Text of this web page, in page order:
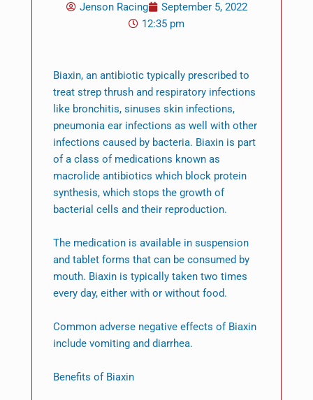
Jenson Racing
September 5, 2022
12:35 pm
Biaxin, an antibiotic typically prescribed to
treat strep thrush and respiratory infections
like bronchitis, sinuses skin infections,
pneumonia ear infections as well with other
infections caused by bacteria. Biaxin is part
of a class of medications known as
macrolide antibiotics which block protein
synthesis, which stops the growth of
bacterial cells and their reproduction.
The medication is available in suspension
and tablet forms that can be consumed by
mouth. Biaxin is typically taken two times
every day, either with or without food.
Common adverse negative effects of Biaxin
include vomiting and diarrhea.
Benefits of Biaxin